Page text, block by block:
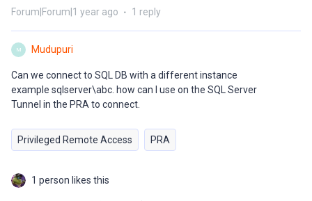
Forum|Forum|1 year ago 1 reply
M Mudupuri
Can we connect to SQL DB with a different instance
example sqlserver\abc. how can I use on the SQL Server
Tunnel in the PRA to connect.
Privileged Remote Access PRA
1 person likes this